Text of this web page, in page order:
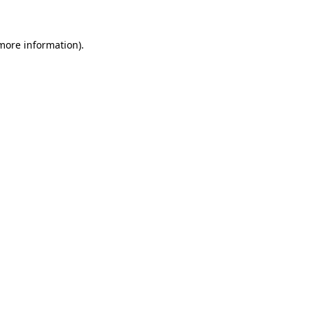
information).